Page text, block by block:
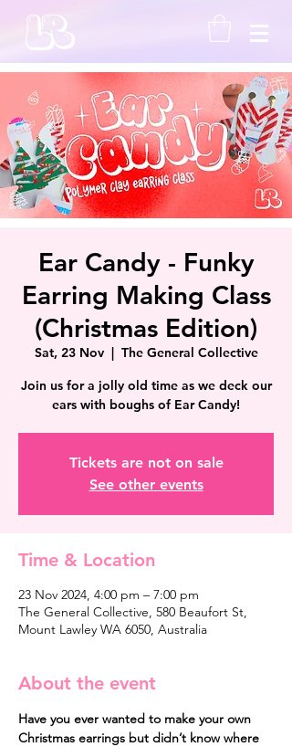
Ear Candy - Funky
Earring Making Class
(Christmas Edition)
Sat, 23 Nov
  |
The General Collective
Join us for a jolly old time as we deck our
ears with boughs of Ear Candy!
Tickets are not on sale
See other events
Time & Location
23 Nov 2024, 4:00 pm – 7:00 pm
The General Collective, 580 Beaufort St,
Mount Lawley WA 6050, Australia
About the event
Have you ever wanted to make your own
Christmas earrings but didn’t know where